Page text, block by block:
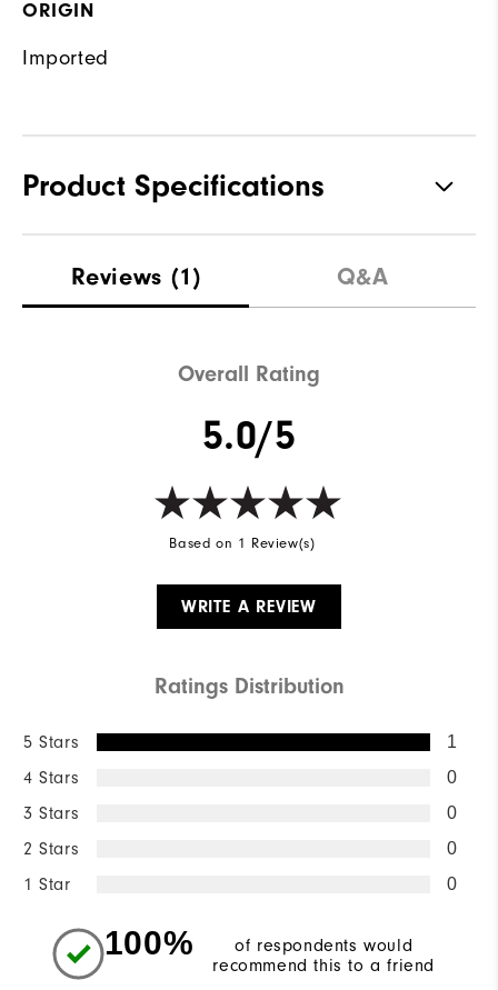
ORIGIN
Imported
Product Specifications
Waterproof Water resistant
Reviews (1) Q&A
Overall Rating
5.0/5
Based on 1 Review(s)
WRITE A REVIEW
Ratings Distribution
5 Stars 1
4 Stars 0
3 Stars 0
2 Stars 0
1 Star 0
100%
of respondents would
recommend this to a friend